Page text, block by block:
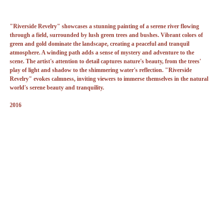
"Riverside Revelry" showcases a stunning painting of a serene river flowing
through a field, surrounded by lush green trees and bushes. Vibrant colors of
green and gold dominate the landscape, creating a peaceful and tranquil
atmosphere. A winding path adds a sense of mystery and adventure to the
scene. The artist's attention to detail captures nature's beauty, from the trees'
play of light and shadow to the shimmering water's reflection. "Riverside
Revelry" evokes calmness, inviting viewers to immerse themselves in the natural
world's serene beauty and tranquility.
2016